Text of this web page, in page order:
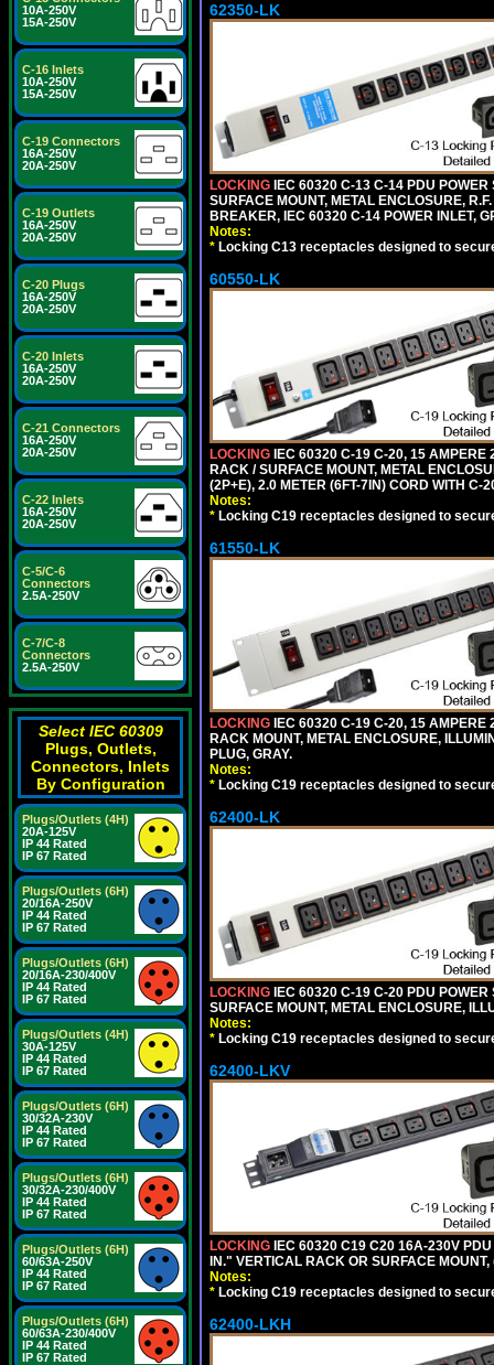
10A-250V
15A-250V
C-16 Inlets
10A-250V
15A-250V
C-19 Connectors
16A-250V
20A-250V
C-19 Outlets
16A-250V
20A-250V
C-20 Plugs
16A-250V
20A-250V
C-20 Inlets
16A-250V
20A-250V
C-21 Connectors
16A-250V
20A-250V
C-22 Inlets
16A-250V
20A-250V
C-5/C-6
Connectors
2.5A-250V
C-7/C-8
Connectors
2.5A-250V
Select IEC 60309
Plugs, Outlets,
Connectors, Inlets
By Configuration
Plugs/Outlets (4H)
20A-125V
IP 44 Rated
IP 67 Rated
Plugs/Outlets (6H)
20/16A-250V
IP 44 Rated
IP 67 Rated
Plugs/Outlets (6H)
20/16A-230/400V
IP 44 Rated
IP 67 Rated
Plugs/Outlets (4H)
30A-125V
IP 44 Rated
IP 67 Rated
Plugs/Outlets (6H)
30/32A-230V
IP 44 Rated
IP 67 Rated
Plugs/Outlets (6H)
30/32A-230/400V
IP 44 Rated
IP 67 Rated
Plugs/Outlets (6H)
60/63A-250V
IP 44 Rated
IP 67 Rated
Plugs/Outlets (6H)
60/63A-230/400V
IP 44 Rated
IP 67 Rated
62350-LK
LOCKING IEC 60320 C-13 C-14 PDU POWER
SURFACE MOUNT, METAL ENCLOSURE,
BREAKER, IEC 60320 C-14 POWER INLET,
Notes:
* Locking C13 receptacles designed to
60550-LK
LOCKING IEC 60320 C-19 C-20, 15 AMPERE
RACK / SURFACE MOUNT, METAL
(2P+E), 2.0 METER (6FT-7IN) CORD WITH C-
Notes:
* Locking C19 receptacles designed to
61550-LK
LOCKING IEC 60320 C-19 C-20, 15 AMPERE
RACK MOUNT, METAL ENCLOSURE,
PLUG, GRAY.
Notes:
* Locking C19 receptacles designed to
62400-LK
LOCKING IEC 60320 C-19 C-20 PDU POWER
SURFACE MOUNT, METAL ENCLOSURE,
Notes:
* Locking C19 receptacles designed to
62400-LKV
LOCKING IEC 60320 C19 C20 16A-230V
IN." VERTICAL RACK OR SURFACE
Notes:
* Locking C19 receptacles designed to
62400-LKH